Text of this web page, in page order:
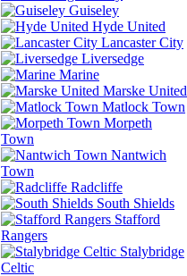
Guiseley
Hyde United
Lancaster City
Liversedge
Marine
Marske United
Matlock Town
Morpeth
Town
Nantwich
Town
Radcliffe
South Shields
Stafford
Rangers
Stalybridge
Celtic